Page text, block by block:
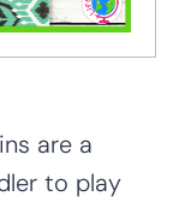
are a
to play